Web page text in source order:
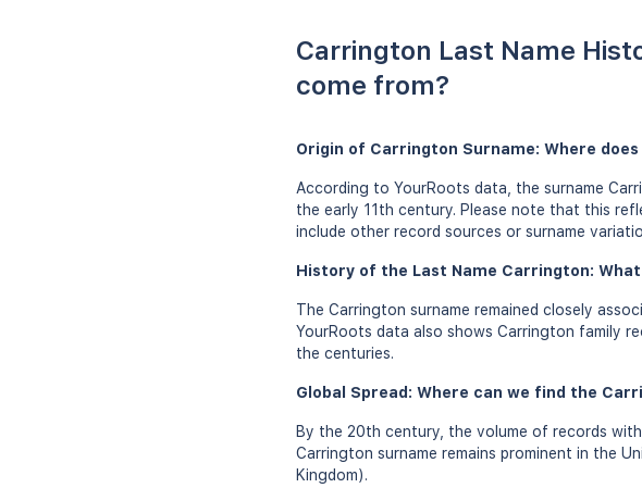
Carrington Last Name
come from?
Origin of Carrington Surname: Where
According to YourRoots data, the surname
the early 11th century. Please note that this
include other record sources or surname
History of the Last Name Carrington:
The Carrington surname remained closely
YourRoots data also shows Carrington family
the centuries.
Global Spread: Where can we find the
By the 20th century, the volume of records
Carrington surname remains prominent in the
Kingdom).